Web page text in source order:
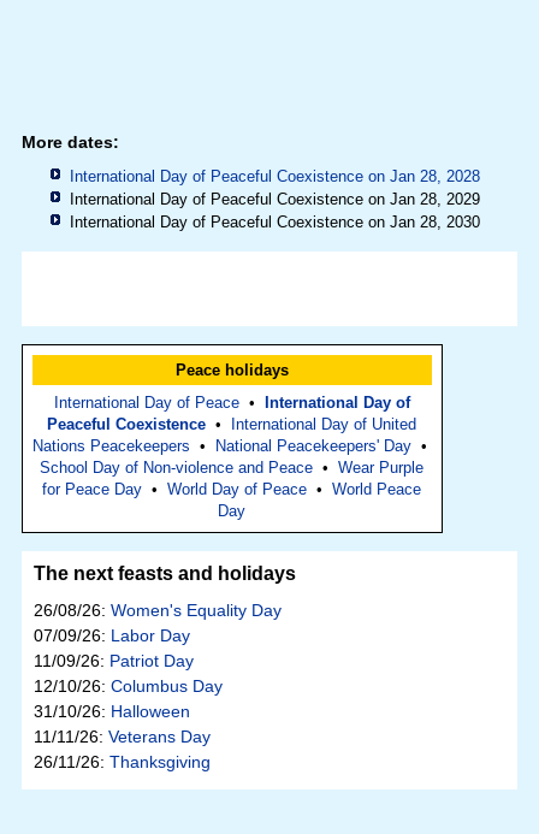
More dates:
International Day of Peaceful Coexistence on Jan 28, 2028
International Day of Peaceful Coexistence on Jan 28, 2029
International Day of Peaceful Coexistence on Jan 28, 2030
Peace holidays
International Day of Peace• International Day of
Peaceful Coexistence • International Day of United
Nations Peacekeepers • National Peacekeepers' Day•
School Day of Non-violence and Peace •Wear Purple
for Peace Day •World Day of Peace •World Peace
Day
The next feasts and holidays
26/08/26: Women's Equality Day
07/09/26: Labor Day
11/09/26: Patriot Day
12/10/26: Columbus Day
31/10/26: Halloween
11/11/26: Veterans Day
26/11/26: Thanksgiving